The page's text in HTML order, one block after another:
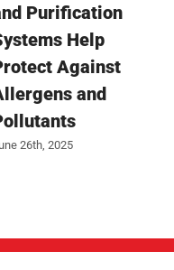
Purification
Help
Against
and
26th, 2025